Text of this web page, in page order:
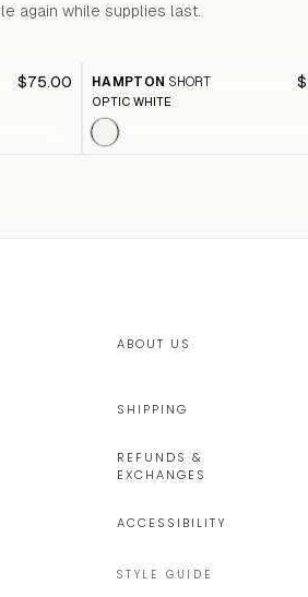
again while supplies last.
$75.00 HAMPTON SHORT
OPTIC WHITE
ABOUT US
SHIPPING
REFUNDS &
EXCHANGES
ACCESSIBILITY
STYLE GUIDE